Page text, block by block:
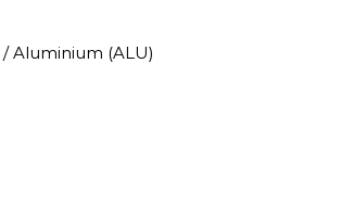
/ Aluminium (ALU)